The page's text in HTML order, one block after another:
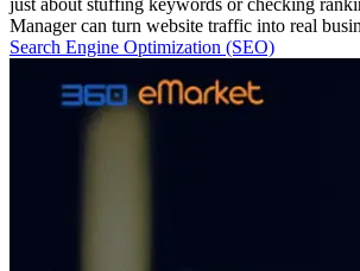
just about stuffing keywords or checking
Manager can turn website traffic into real
Search Engine Optimization (SEO)